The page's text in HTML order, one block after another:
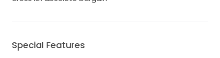
Special Features